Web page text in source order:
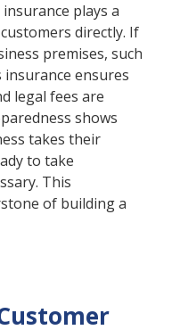
plays a
directly. If
premises, such
ensures
legal fees are
shows
takes their
to take
This
of building a